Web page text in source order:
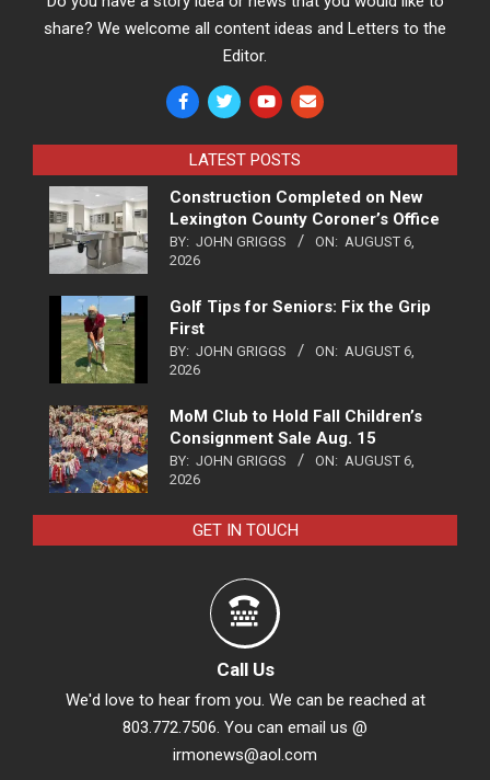
share? We welcome all content ideas and Letters to the
Editor.
LATEST POSTS
Construction Completed on New
Lexington County Coroner’s Office
BY: JOHN GRIGGS ON: AUGUST 6,
2026
Golf Tips for Seniors: Fix the Grip
First
BY: JOHN GRIGGS ON: AUGUST 6,
2026
MoM Club to Hold Fall Children’s
Consignment Sale Aug. 15
BY: JOHN GRIGGS ON: AUGUST 6,
2026
GET IN TOUCH
Call Us
We'd love to hear from you. We can be reached at
803.772.7506. You can email us @
irmonews@aol.com